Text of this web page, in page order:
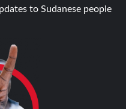
to Sudanese people